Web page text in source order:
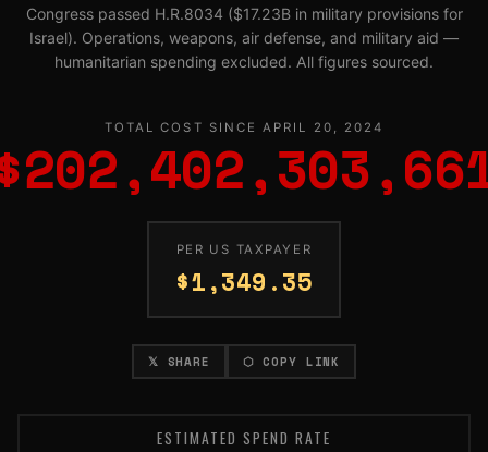
Congress passed H.R.8034 ($17.23B in military provisions for
Israel). Operations, weapons, air defense, and military aid —
humanitarian spending excluded. All figures sourced.
TOTAL COST SINCE APRIL 20, 2024
PER US TAXPAYER
$1,349.35
𝕏 SHARE ⬡ COPY LINK
ESTIMATED SPEND RATE